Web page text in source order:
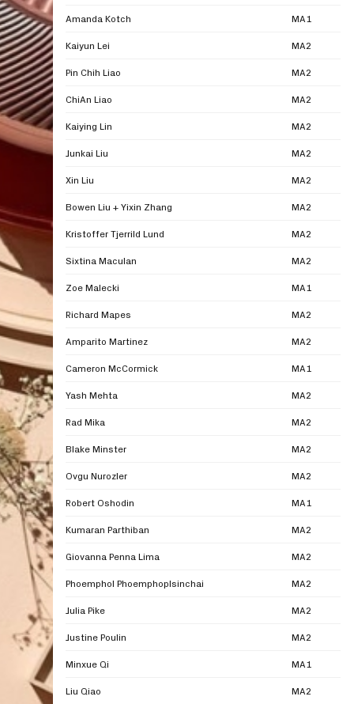
Amanda Kotch MA1
Kaiyun Lei MA2
Pin Chih Liao MA2
ChiAn Liao MA2
Kaiying Lin MA2
Junkai Liu MA2
Xin Liu MA2
Bowen Liu + Yixin Zhang MA2
Kristoffer Tjerrild Lund MA2
Sixtina Maculan MA2
Zoe Malecki MA1
Richard Mapes MA2
Amparito Martinez MA2
Cameron McCormick MA1
Yash Mehta MA2
Rad Mika MA2
Blake Minster MA2
Ovgu Nurozler MA2
Robert Oshodin MA1
Kumaran Parthiban MA2
Giovanna Penna Lima MA2
Phoemphol Phoemphoplsinchai MA2
Julia Pike MA2
Justine Poulin MA2
Minxue Qi MA1
Liu Qiao MA2